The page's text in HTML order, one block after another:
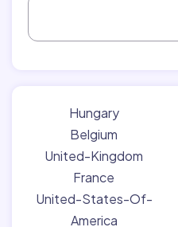
Hungary
Belgium
United-Kingdom
France
United-States-Of-
America